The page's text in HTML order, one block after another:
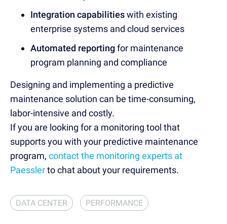
Integration capabilitieswith existing
enterprise systems and cloud services
Automated reportingfor maintenance
program planning and compliance
Designing and implementing a predictive
maintenance solution can be time-consuming,
labor-intensive and costly.
If you are looking for a monitoring tool that
supports you with your predictive maintenance
program, contact the monitoring experts at
Paesslerto chat about your requirements.
DATA CENTER PERFORMANCE